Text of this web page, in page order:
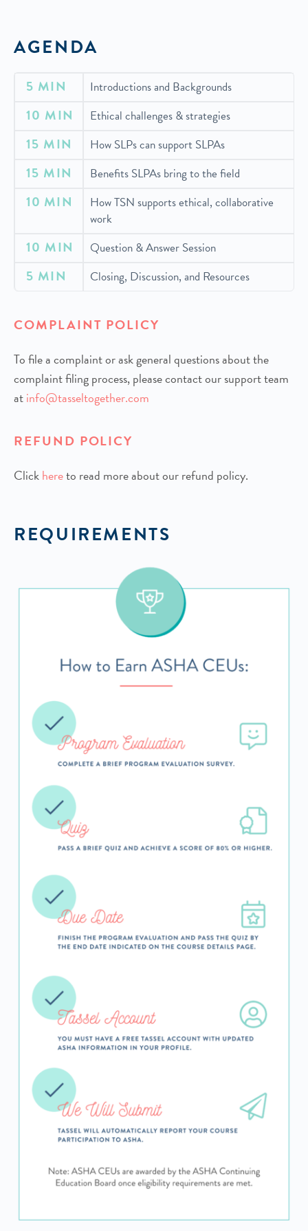
AGENDA
5 MIN Introductions and Backgrounds
10 MIN Ethical challenges & strategies
15 MIN How SLPs can support SLPAs
15 MIN Benefits SLPAs bring to the field
10 MIN
How TSN supports ethical, collaborative
work
10 MIN Question & Answer Session
5 MIN Closing, Discussion, and Resources
COMPLAINT POLICY
To file a complaint or ask general questions about the
complaint filing process, please contact our support team
atinfo@tasseltogether.com
REFUND POLICY
Clickhereto read more about our refund policy.
REQUIREMENTS